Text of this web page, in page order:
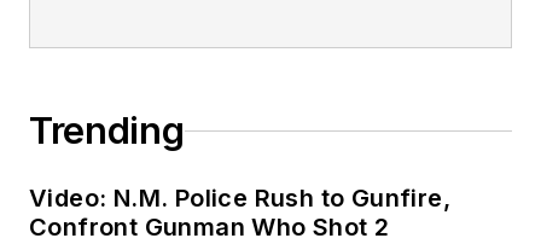
Trending
Video: N.M. Police Rush to Gunfire,
Confront Gunman Who Shot 2